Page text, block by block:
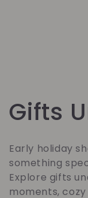
C
o
l
Gifts
Early holiday
something
Explore gifts
moments,